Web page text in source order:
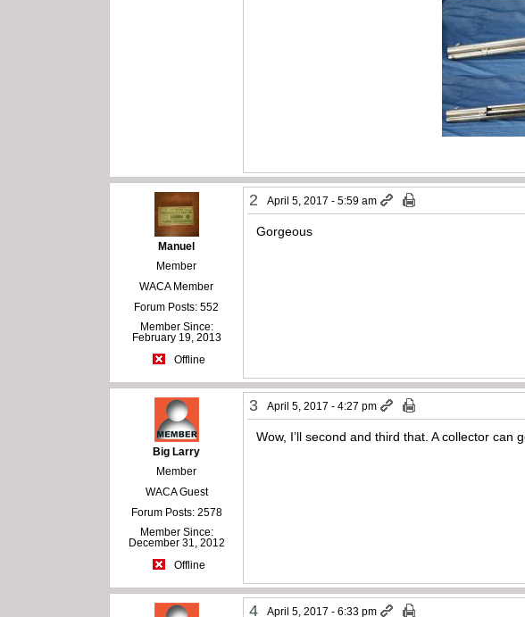
Manuel
Member
WACA Member
Forum Posts: 552
Member Since:
February 19, 2013
Offline
2 April 5, 2017 - 5:59 am
Gorgeous
Big Larry
Member
WACA Guest
Forum Posts: 2578
Member Since:
December 31, 2012
Offline
3 April 5, 2017 - 4:27 pm
Wow, I’ll second and third that. A collector
4 April 5, 2017 - 6:33 pm